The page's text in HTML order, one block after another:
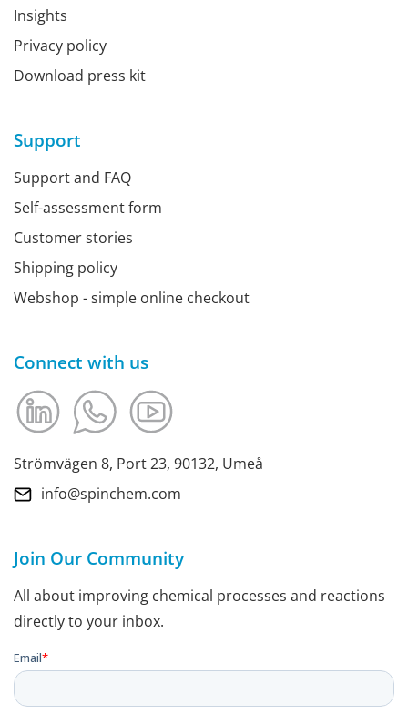
Insights
Privacy policy
Download press kit
Support
Support and FAQ
Self-assessment form
Customer stories
Shipping policy
Webshop - simple online checkout
Connect with us
Strömvägen 8, Port 23, 90132, Umeå
info@spinchem.com
Join Our Community
All about improving chemical processes and reactions
directly to your inbox.